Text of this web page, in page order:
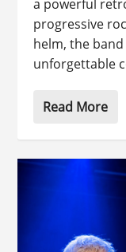
a powerful
progressive
helm, the
unforgettable
Read More